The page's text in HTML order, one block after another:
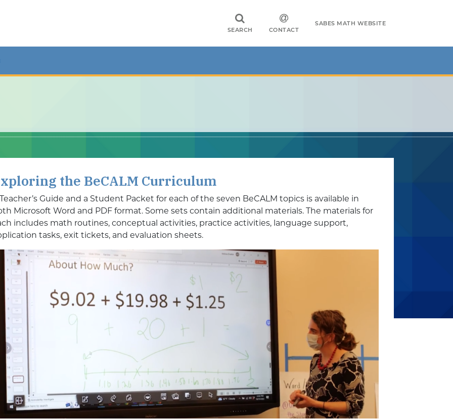
SEARCH CONTACT
SABES MATH WEBSITE
the BeCALM Curriculum
Guide and a Student Packet for each of the seven BeCALM topics is available in
Microsoft Word and PDF format. Some sets contain additional materials. The materials for
includes math routines, conceptual activities, practice activities, language support,
tasks, exit tickets, and evaluation sheets.